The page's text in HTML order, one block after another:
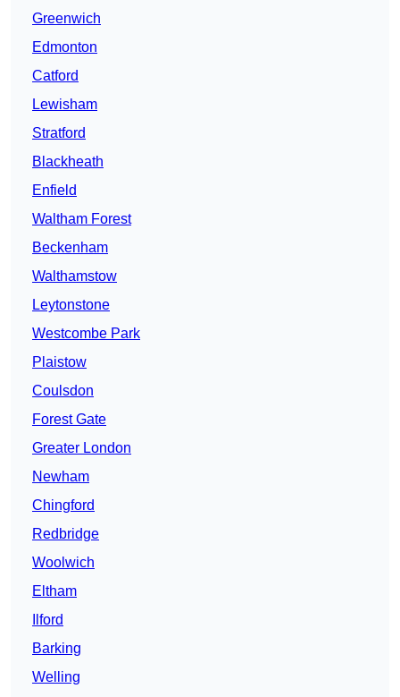
Greenwich
Edmonton
Catford
Lewisham
Stratford
Blackheath
Enfield
Waltham Forest
Beckenham
Walthamstow
Leytonstone
Westcombe Park
Plaistow
Coulsdon
Forest Gate
Greater London
Newham
Chingford
Redbridge
Woolwich
Eltham
Ilford
Barking
Welling